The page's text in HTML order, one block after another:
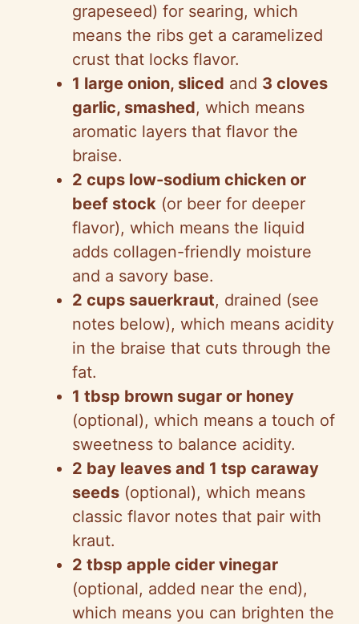
grapeseed) for searing, which
means the ribs get a caramelized
crust that locks flavor.
1 large onion, sliced and 3 cloves
garlic, smashed, which means
aromatic layers that flavor the
braise.
2 cups low-sodium chicken or
beef stock (or beer for deeper
flavor), which means the liquid
adds collagen-friendly moisture
and a savory base.
2 cups sauerkraut, drained (see
notes below), which means acidity
in the braise that cuts through the
fat.
1 tbsp brown sugar or honey
(optional), which means a touch of
sweetness to balance acidity.
2 bay leaves and 1 tsp caraway
seeds (optional), which means
classic flavor notes that pair with
kraut.
2 tbsp apple cider vinegar
(optional, added near the end),
which means you can brighten the